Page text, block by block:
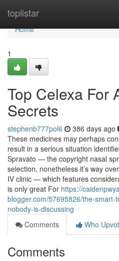
toplistar
Home
Home
1
Top Celexa For
Secrets
stephenb777pol6 386 days ago
These medicines may perhaps
result in a serious situation
Spravato — the copyright nasal
selection, nonetheless it’s way
IV clinic — which features
is only great For https://
blogger.com/57695826/the-smart-
nobody-is-discussing
Comments
Who
Comments